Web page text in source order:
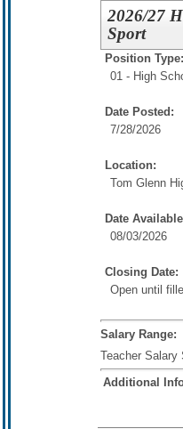
2026/27
Sport
Position Type:
01 - High
Date Posted:
7/28/2026
Location:
Tom Glenn
Date
08/03/2026
Closing Date:
Open until
Salary Range:
Teacher Salary
Additional